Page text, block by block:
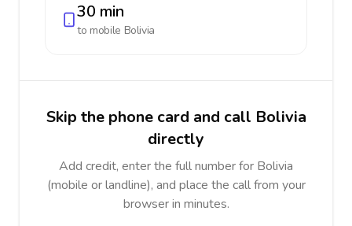
30 min
to mobile Bolivia
Skip the phone card and call Bolivia
directly
Add credit, enter the full number for Bolivia
(mobile or landline), and place the call from your
browser in minutes.